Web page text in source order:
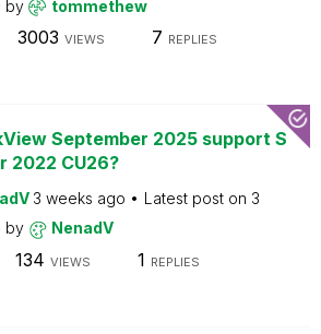
by tommethew
3003 VIEWS 7 REPLIES
September 2025 support S
2022 CU26?
3 weeks ago Latest post on 3
by NenadV
134 VIEWS 1 REPLIES